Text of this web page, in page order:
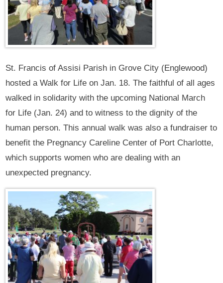
St. Francis of Assisi Parish in Grove City (Englewood)
hosted a Walk for Life on Jan. 18. The faithful of all ages
walked in solidarity with the upcoming National March
for Life (Jan. 24) and to witness to the dignity of the
human person. This annual walk was also a fundraiser to
benefit the Pregnancy Careline Center of Port Charlotte,
which supports women who are dealing with an
unexpected pregnancy.